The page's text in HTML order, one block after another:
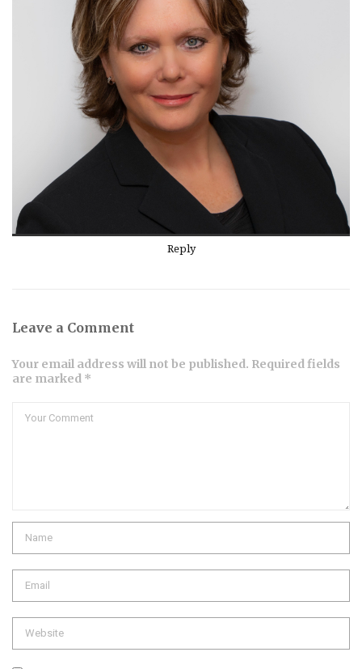
Reply
Leave a Comment
Your email address will not be published. Required fields
are marked *